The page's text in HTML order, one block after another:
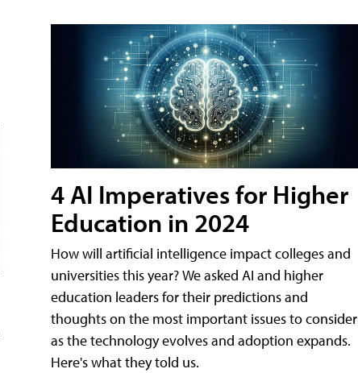
4 AI Imperatives for Higher
Education in 2024
How will artificial intelligence impact colleges and
universities this year? We asked AI and higher
education leaders for their predictions and
thoughts on the most important issues to consider
as the technology evolves and adoption expands.
Here's what they told us.